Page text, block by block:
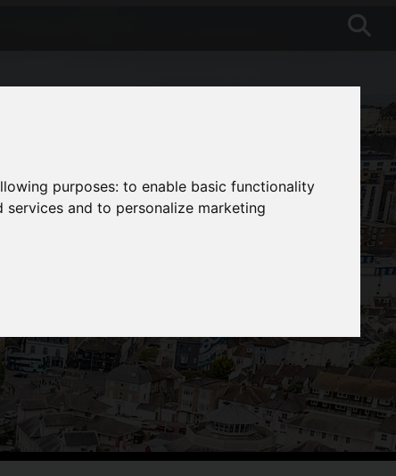
purposes:to enable basic functionality
and to personalize marketing